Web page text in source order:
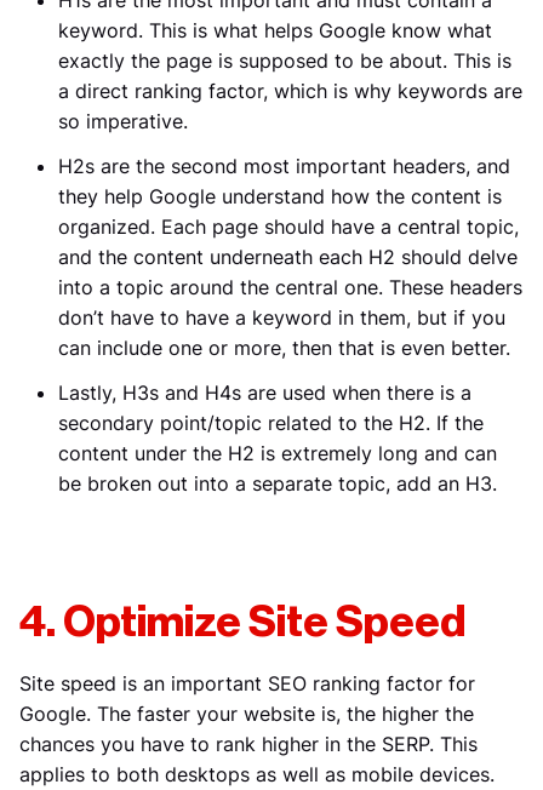
keyword. This is what helps Google know what
exactly the page is supposed to be about. This is
a direct ranking factor, which is why keywords are
so imperative.
H2s are the second most important headers, and
they help Google understand how the content is
organized. Each page should have a central topic,
and the content underneath each H2 should delve
into a topic around the central one. These headers
don’t have to have a keyword in them, but if you
can include one or more, then that is even better.
Lastly, H3s and H4s are used when there is a
secondary point/topic related to the H2. If the
content under the H2 is extremely long and can
be broken out into a separate topic, add an H3.
4. Optimize Site Speed
Site speed is an important SEO ranking factor for
Google. The faster your website is, the higher the
chances you have to rank higher in the SERP. This
applies to both desktops as well as mobile devices.